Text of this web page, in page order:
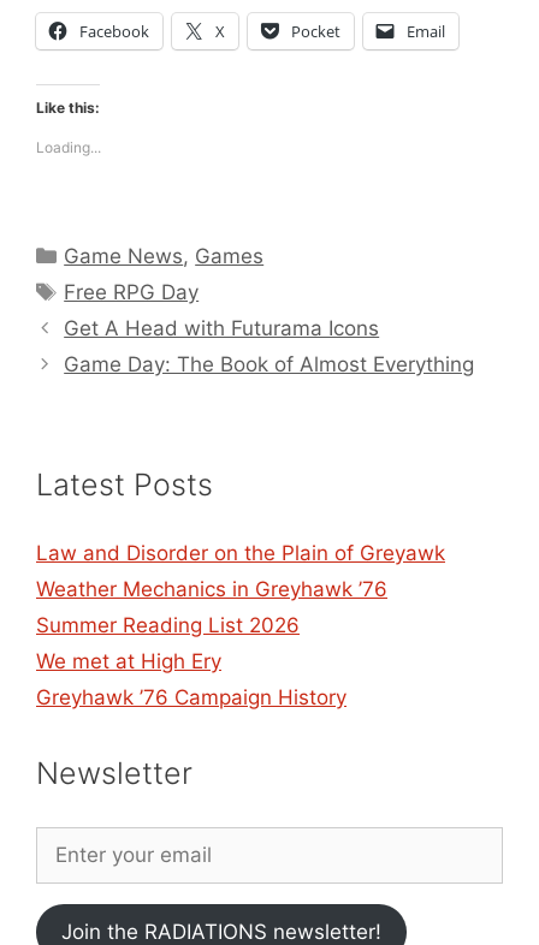
Facebook X Pocket Email
Like this:
Loading...
Categories
Game News, Games
Tags
Free RPG Day
Get A Head with Futurama Icons
Game Day: The Book of Almost Everything
Latest Posts
Law and Disorder on the Plain of Greyawk
Weather Mechanics in Greyhawk ’76
Summer Reading List 2026
We met at High Ery
Greyhawk ’76 Campaign History
Newsletter
Join the RADIATIONS newsletter!